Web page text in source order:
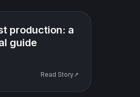
production: a
guide
Read Story↗